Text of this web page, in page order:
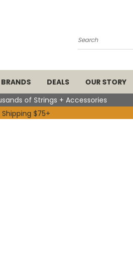
Search
BRANDS DEALS OUR STORY
of Strings + Accessories
Shipping $75+